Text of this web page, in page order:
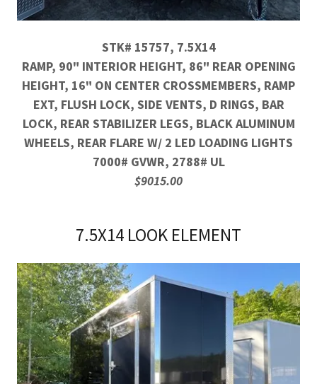
STK# 15757, 7.5X14
RAMP, 90" INTERIOR HEIGHT, 86" REAR OPENING
HEIGHT, 16" ON CENTER CROSSMEMBERS, RAMP
EXT, FLUSH LOCK, SIDE VENTS, D RINGS, BAR
LOCK, REAR STABILIZER LEGS, BLACK ALUMINUM
WHEELS, REAR FLARE W/ 2 LED LOADING LIGHTS
7000# GVWR, 2788# UL
$9015.00
7.5X14 LOOK ELEMENT